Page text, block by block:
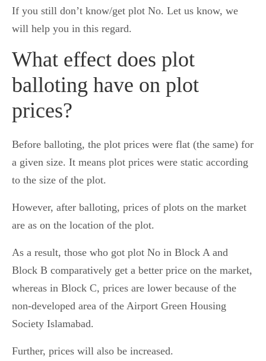
If you still don’t know/get plot No. Let us know, we
will help you in this regard.
What effect does plot
balloting have on plot
prices?
Before balloting, the plot prices were flat (the same) for
a given size. It means plot prices were static according
to the size of the plot.
However, after balloting, prices of plots on the market
are as on the location of the plot.
As a result, those who got plot No in Block A and
Block B comparatively get a better price on the market,
whereas in Block C, prices are lower because of the
non-developed area of the Airport Green Housing
Society Islamabad.
Further, prices will also be increased.